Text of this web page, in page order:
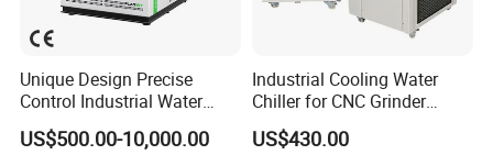
Unique Design Precise
Control Industrial Water
Chiller Commercial
Refrigeration Unit for
US$500.00-10,000.00
Industrial Cooling Water
Chiller for CNC Grinder
Super Precise Metal
Working and High Speed
US$430.00